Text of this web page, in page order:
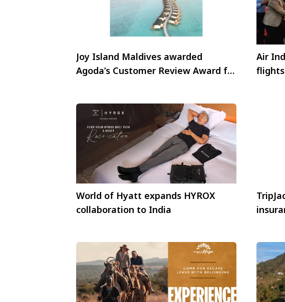
Joy Island Maldives awarded
Agoda’s Customer Review Award for
Air
World of Hyatt expands HYROX
collaboration to India